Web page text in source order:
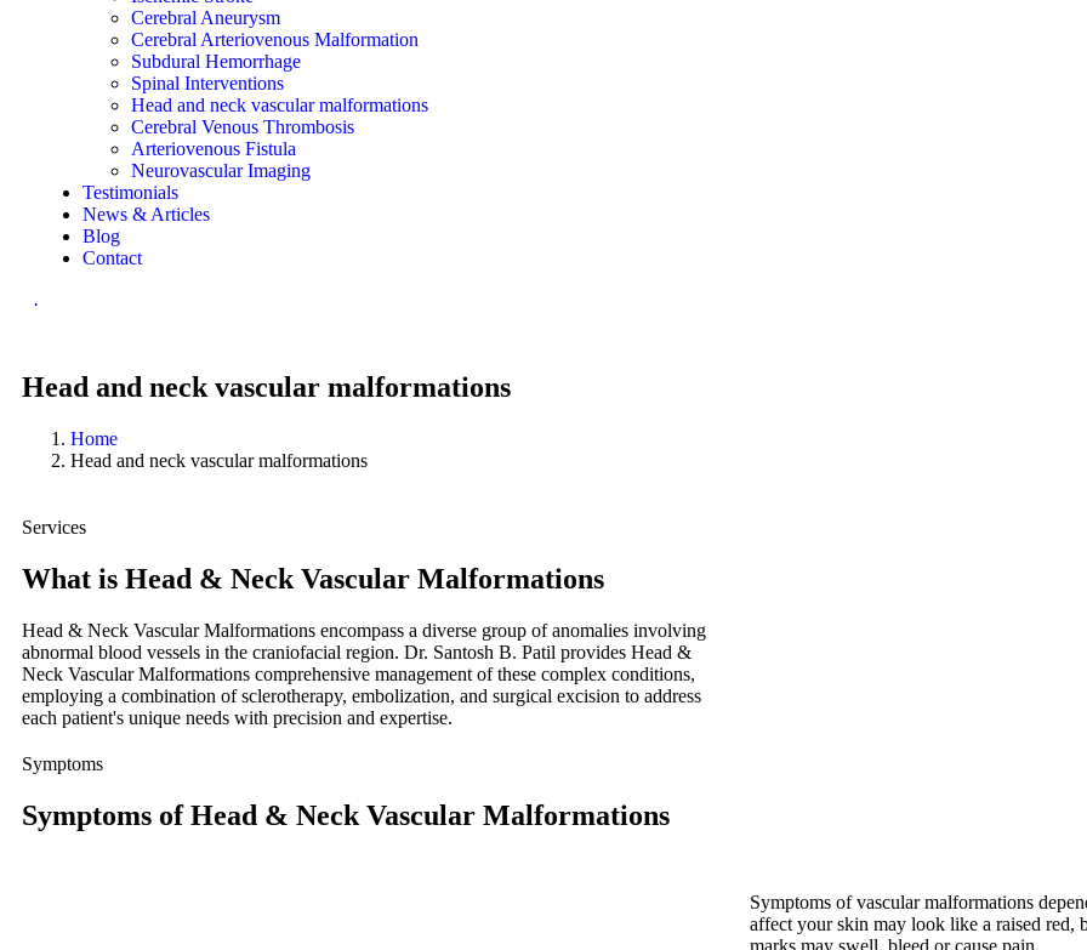
Cerebral Aneurysm
Cerebral Arteriovenous Malformation
Subdural Hemorrhage
Spinal Interventions
Head and neck vascular malformations
Cerebral Venous Thrombosis
Arteriovenous Fistula
Neurovascular Imaging
Testimonials
News & Articles
Blog
Contact
.
Head and neck vascular malformations
Home
Head and neck vascular malformations
Services
What is Head & Neck Vascular Malformations
Head & Neck Vascular Malformations encompass a diverse group of anomalies involving
abnormal blood vessels in the craniofacial region. Dr. Santosh B. Patil provides Head &
Neck Vascular Malformations comprehensive management of these complex conditions,
employing a combination of sclerotherapy, embolization, and surgical excision to address
each patient's unique needs with precision and expertise.
Symptoms
Symptoms of Head & Neck Vascular Malformations
Symptoms of vascular malformations
affect your skin may look like a raised red,